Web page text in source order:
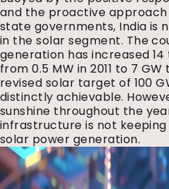
and the proactive
state governments, India is
in the solar segment. The
generation has increased
from 0.5 MW in 2011 to 7
revised solar target of 100
distinctly achievable.
sunshine throughout the
infrastructure is not
solar power generation.